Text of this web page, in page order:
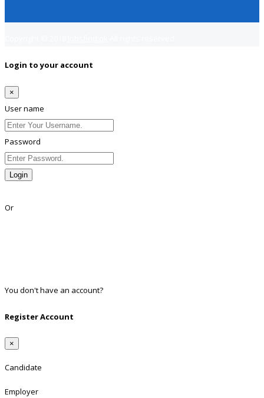
Login to your account
×
User name
Password
Login
Or
You don't have an account?
Register Account
×
Candidate
Employer